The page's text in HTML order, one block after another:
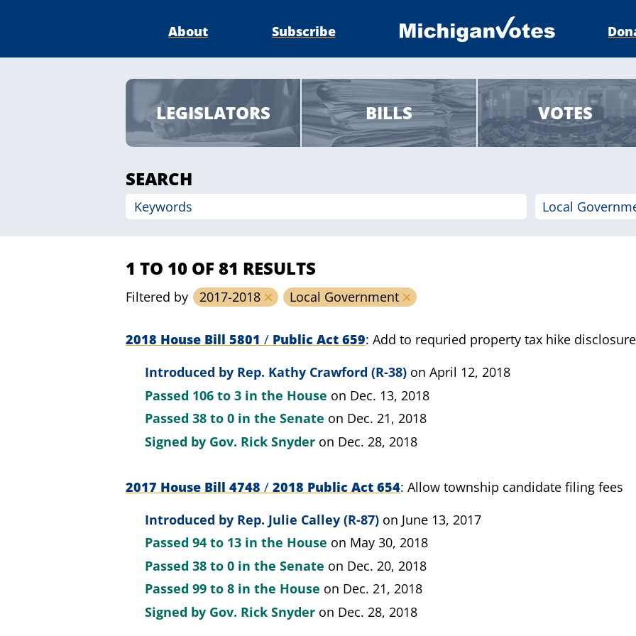
About Subscribe
LEGISLATORS BILLS VOTES
SEARCH
1 TO 10 OF 81 RESULTS
Filtered by 2017-2018 Local Government
2018 House Bill 5801 / Public Act 659 Add to requried property tax hike
Introduced by Rep. Kathy Crawford (R-38) on April 12, 2018
Passed 106 to 3 in the House on Dec. 13, 2018
Passed 38 to 0 in the Senate on Dec. 21, 2018
Signed by Gov. Rick Snyder on Dec. 28, 2018
2017 House Bill 4748 / 2018 Public Act 654 Allow township candidate filing fees
Introduced by Rep. Julie Calley (R-87) on June 13, 2017
Passed 94 to 13 in the House on May 30, 2018
Passed 38 to 0 in the Senate on Dec. 20, 2018
Passed 99 to 8 in the House on Dec. 21, 2018
Signed by Gov. Rick Snyder on Dec. 28, 2018